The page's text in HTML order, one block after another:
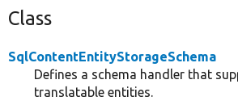
Class
SqlContentEntityStorageSchema
Defines a schema handler that
translatable entities.